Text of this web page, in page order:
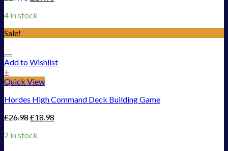
4 in stock
Sale!
Add to Wishlist
+
Quick View
Hordes High Command Deck Building Game
£26.98£18.98
2 in stock